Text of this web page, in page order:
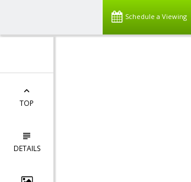
Schedule a Viewing
TOP
DETAILS